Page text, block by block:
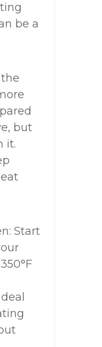
be a
but
it.
Start